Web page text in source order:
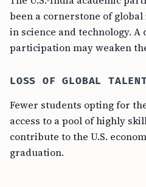
been a cornerstone of
in science and technology.
participation may weaken
LOSS OF GLOBAL
Fewer students opting for
access to a pool of highly
contribute to the U.S.
graduation.